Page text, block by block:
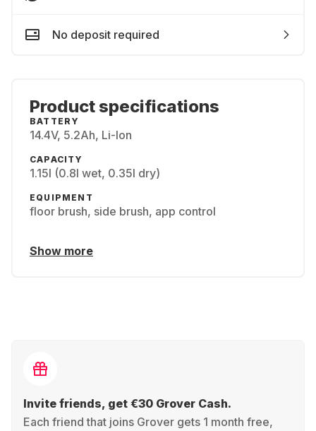
No deposit required
Product specifications
BATTERY
14.4V, 5.2Ah, Li-Ion
CAPACITY
1.15l (0.8l wet, 0.35l dry)
EQUIPMENT
floor brush, side brush, app control
Show more
Invite friends, get €30 Grover Cash.
Each friend that joins Grover gets 1 month free,